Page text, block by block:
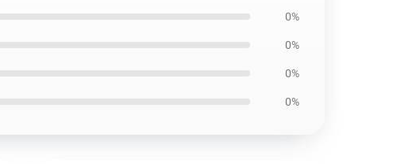
0%
0%
0%
0%